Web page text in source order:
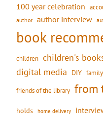
100 year celebration
author author interview
book
children children's
digital media DIY family
friends of the library from
holds home delivery